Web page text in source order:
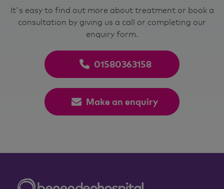
It's easy to find out more about treatment or book a
consultation by giving us a call or completing our
enquiry form.
01580363158
Make an enquiry